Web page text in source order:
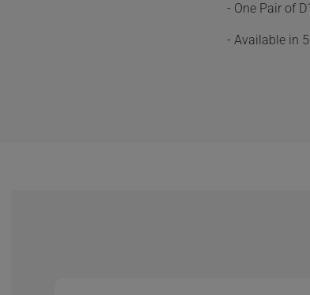
- One Pair of
- Available in